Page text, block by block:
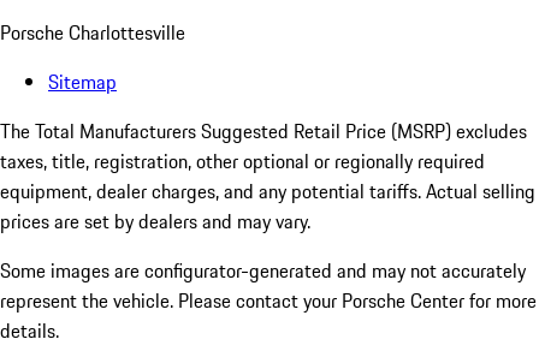
Porsche Charlottesville
Sitemap
The Total Manufacturers Suggested Retail Price (MSRP) excludes
taxes, title, registration, other optional or regionally required
equipment, dealer charges, and any potential tariffs. Actual selling
prices are set by dealers and may vary.
Some images are configurator-generated and may not accurately
represent the vehicle. Please contact your Porsche Center for more
details.